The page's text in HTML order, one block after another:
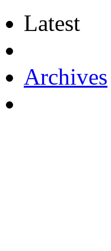
Latest
Archives